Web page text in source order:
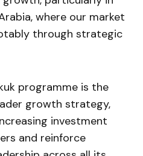
where our market
through strategic
programme is the
growth strategy,
investment
and reinforce